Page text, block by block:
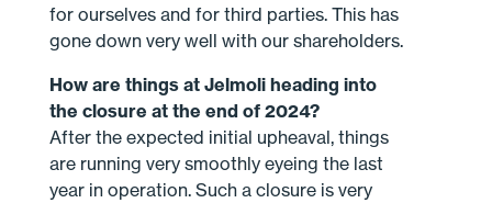
for ourselves and for third parties. This has
gone down very well with our shareholders.
How are things at Jelmoli heading into
the closure at the end of 2024?
After the expected initial upheaval, things
are running very smoothly eyeing the last
year in operation. Such a closure is very